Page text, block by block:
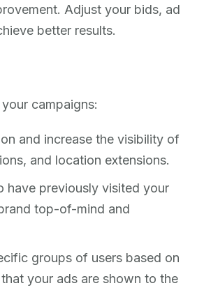
Adjust your bids, ad
better results.
campaigns:
and increase the visibility of
and location extensions.
have previously visited your
top-of-mind and
groups of users based on
your ads are shown to the